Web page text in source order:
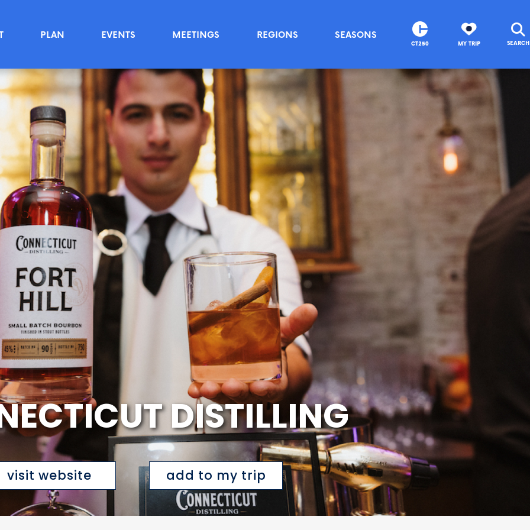
PLAN EVENTS MEETINGS REGIONS SEASONS
CT250 MY TRIP SEARCH
DISTILLING
visit website add to my trip